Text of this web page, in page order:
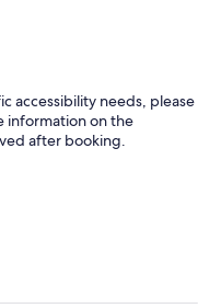
accessibility needs, please
information on the
after booking.